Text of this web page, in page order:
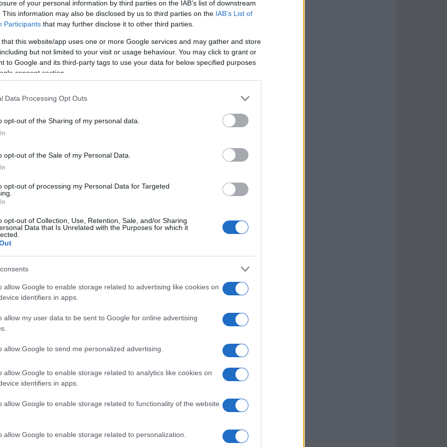
of your personal information by third parties on the IAB’s list of downstream
This information may also be disclosed by us to third parties on the IAB’s List of
Participants that may further disclose it to other third parties.
that this website/app uses one or more Google services and may gather and store
but not limited to your visit or usage behaviour. You may click to grant or
to Google and its third-party tags to use your data for below specified purposes
consent section.
Data Processing Opt Outs
opt-out of the Sharing of my personal data.
opt-out of the Sale of my Personal Data.
opt-out of processing my Personal Data for Targeted
opt-out of Collection, Use, Retention, Sale, and/or Sharing
Data that Is Unrelated with the Purposes for which it
allow Google to enable storage related to advertising like cookies on
identifiers in apps.
allow my user data to be sent to Google for online advertising
allow Google to send me personalized advertising.
allow Google to enable storage related to analytics like cookies on
identifiers in apps.
allow Google to enable storage related to functionality of the website
allow Google to enable storage related to personalization.
through Slim Aarons’ lens
glamour and leisure, began his illustrious
magazine. However, it was his transition to
that truly defined his legacy. Through
of summer, showcasing the opulence
the world’s most exclusive locales.
1960s, we witness a fascinating evolution
and structured one-pieces reflect a
identity. As the 1970s approached, the